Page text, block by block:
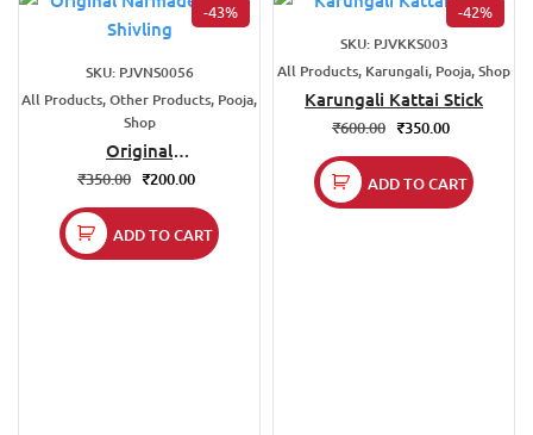
-43%
SKU: PJVNS0056
All Products, Other Products, Pooja,
Shop
Original
Narmadeshwar
₹350.00 ₹200.00
ADD TO CART
-42%
SKU: PJVKKS003
All Products, Karungali, Pooja, Shop
Karungali Kattai Stick
₹600.00 ₹350.00
ADD TO CART